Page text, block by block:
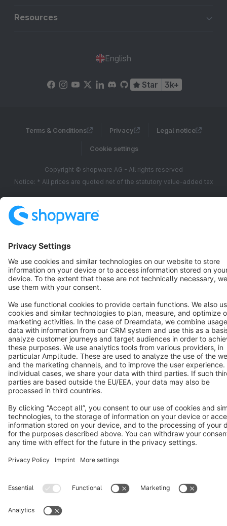
Resources
English
Star 3k+
Terms & Conditions Privacy Legal notice
Cookie settings
Copyright © shopware AG - All rights reserved
Notice: * All prices are quoted net of the statutory value-added tax